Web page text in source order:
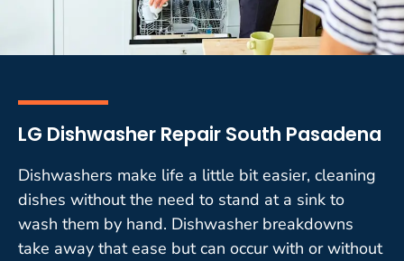
LG Dishwasher Repair South Pasadena
Dishwashers make life a little bit easier, cleaning
dishes without the need to stand at a sink to
wash them by hand. Dishwasher breakdowns
take away that ease but can occur with or without